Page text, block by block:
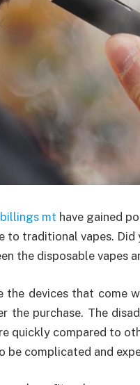
mt have gained
to traditional vapes. Did
the disposable vapes
the devices that
the purchase. The
quickly compared to
be complicated and